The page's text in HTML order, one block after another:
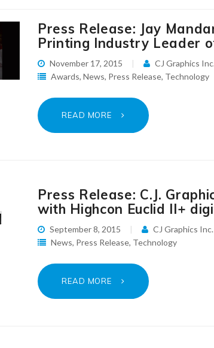
Press Release: Jay
Printing Industry Leader
November 17, 2015
CJ Graphics Inc.
Awards, News, Press Release, Technology
READ MORE
Press Release: C.J.
with Highcon Euclid II+
September 8, 2015
CJ Graphics Inc.
News, Press Release, Technology
READ MORE